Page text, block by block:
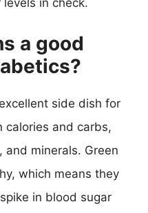
in check.
a good
side dish for
calories and carbs,
and minerals. Green
which means they
in blood sugar